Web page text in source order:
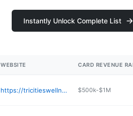
Instantly Unlock Complete List
WEBSITE CARD REVENUE
https://tricitieswellness.com/contact-us/ $500k-$1M